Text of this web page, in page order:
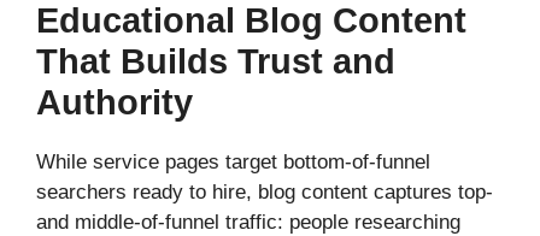
Educational Blog Content
That Builds Trust and
Authority
While service pages target bottom-of-funnel
searchers ready to hire, blog content captures top-
and middle-of-funnel traffic: people researching